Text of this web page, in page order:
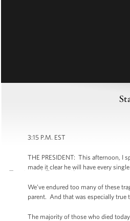
3:15 P.M. EST
THE PRESIDENT: This afternoon, I
made it clear he will have every
We’ve endured too many of these
parent. And that was especially true
The majority of those who died